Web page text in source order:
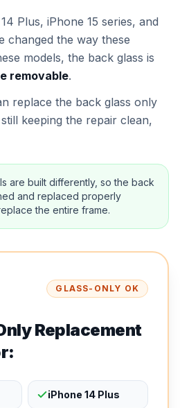
Plus, iPhone 15 series, and
changed the way these
models, the back glass is
removable.
replace the back glass only
keeping the repair clean,
are built differently, so the back
and replaced properly
the entire frame.
GLASS-ONLY OK
Replacement
iPhone 14 Plus